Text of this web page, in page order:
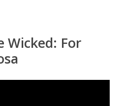
Wicked: For